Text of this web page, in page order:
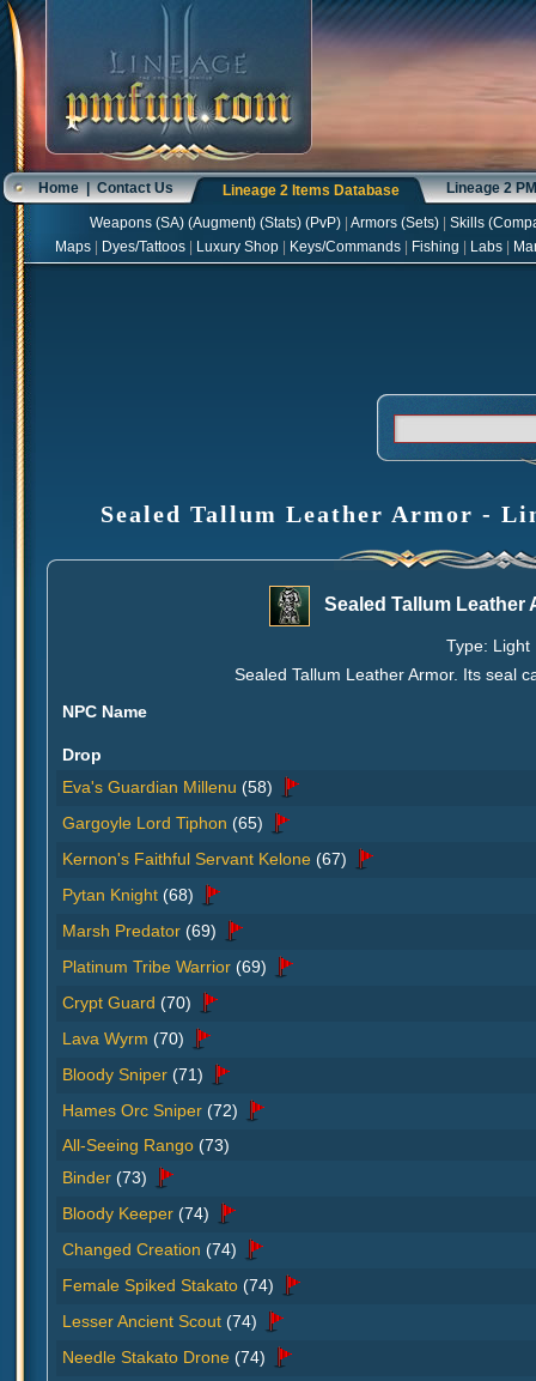
Home|Contact Us Lineage 2 Items Database Lineage 2
Weapons(SA) (Augment) (Stats) (PvP) Armors(Sets) Skills(
Maps
Dyes/Tattoos Luxury Shop Keys/Commands Fishing Labs
Sealed Tallum Leather Armor -
Sealed Tallum Leather
Type: Light
Sealed Tallum Leather Armor. Its seal
NPC Name
Drop
Eva's Guardian Millenu (58)
Gargoyle Lord Tiphon (65)
Kernon's Faithful Servant Kelone (67)
Pytan Knight (68)
Marsh Predator (69)
Platinum Tribe Warrior (69)
Crypt Guard (70)
Lava Wyrm (70)
Bloody Sniper (71)
Hames Orc Sniper (72)
All-Seeing Rango (73)
Binder (73)
Bloody Keeper (74)
Changed Creation (74)
Female Spiked Stakato (74)
Lesser Ancient Scout (74)
Needle Stakato Drone (74)